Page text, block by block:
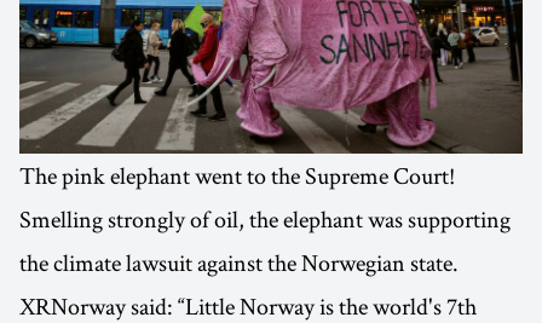
The pink elephant went to the Supreme Court!
Smelling strongly of oil, the elephant was supporting
the climate lawsuit against the Norwegian state.
XRNorway said: “Little Norway is the world's 7th